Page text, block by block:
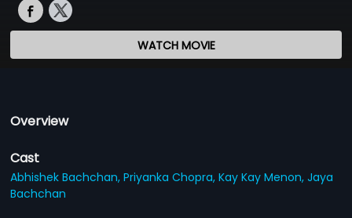
WATCH MOVIE
Overview
Cast
Abhishek Bachchan,Priyanka Chopra,Kay Kay Menon,Jaya
Bachchan